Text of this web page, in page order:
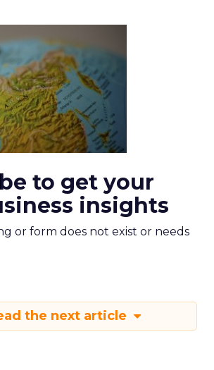
to get your
insights
or form does not exist or needs
the next article